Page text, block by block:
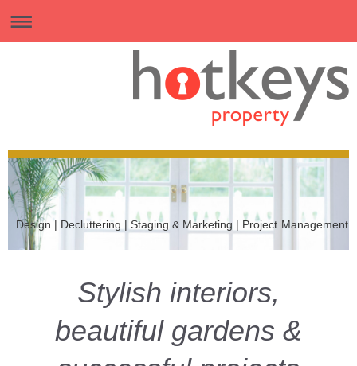
Design | Decluttering | Staging & Marketing | Project Management
Stylish interiors,
beautiful gardens &